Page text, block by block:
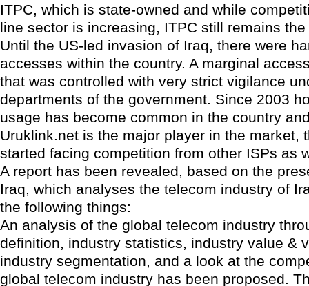
ITPC, which is state-owned and while
line sector is increasing, ITPC still remains
Until the US-led invasion of Iraq, there were
accesses within the country. A marginal
that was controlled with very strict vigilance
departments of the government. Since 2003
usage has become common in the country
Uruklink.net is the major player in the market,
started facing competition from other ISPs as
A report has been revealed, based on the
Iraq, which analyses the telecom industry of
the following things:
An analysis of the global telecom industry
definition, industry statistics, industry value &
industry segmentation, and a look at the
global telecom industry has been proposed.